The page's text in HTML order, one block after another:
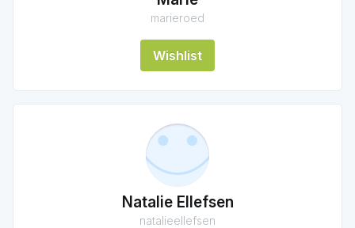
marieroed
Wishlist
Natalie Ellefsen
natalieellefsen